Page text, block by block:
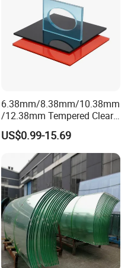
6.38mm/8.38mm/10.38mm
/12.38mm Tempered Clear
and Color Laminated Glass
US$0.99-15.69